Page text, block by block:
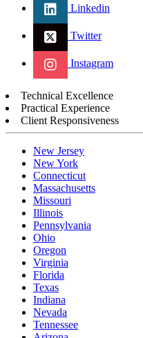
Linkedin
Twitter
Instagram
Technical Excellence
Practical Experience
Client Responsiveness
New Jersey
New York
Connecticut
Massachusetts
Missouri
Illinois
Pennsylvania
Ohio
Oregon
Virginia
Florida
Texas
Indiana
Nevada
Tennessee